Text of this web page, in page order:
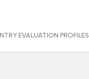
EVALUATION PROFILES